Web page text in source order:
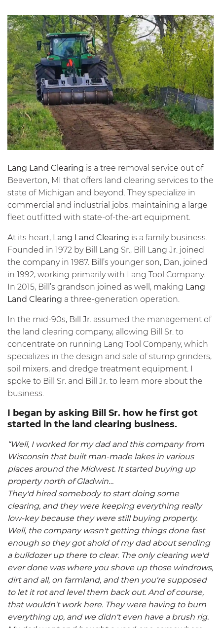
Lang Land Clearing is a tree removal service out of
Beaverton, MI that offers land clearing services to the
state of Michigan and beyond. They specialize in
commercial and industrial jobs, maintaining a large
fleet outfitted with state-of-the-art equipment.
At its heart, Lang Land Clearing is a family business.
Founded in 1972 by Bill Lang Sr., Bill Lang Jr. joined
the company in 1987. Bill’s younger son, Dan, joined
in 1992, working primarily with Lang Tool Company.
In 2015, Bill’s grandson joined as well, making Lang
Land Clearing a three-generation operation.
In the mid-90s, Bill Jr. assumed the management of
the land clearing company, allowing Bill Sr. to
concentrate on running Lang Tool Company, which
specializes in the design and sale of stump grinders,
soil mixers, and dredge treatment equipment. I
spoke to Bill Sr. and Bill Jr. to learn more about the
business.
I began by asking Bill Sr. how he first got
started in the land clearing business.
“Well, I worked for my dad and this company from
Wisconsin that built man-made lakes in various
places around the Midwest. It started buying up
property north of Gladwin…
They'd hired somebody to start doing some
clearing, and they were keeping everything really
low-key because they were still buying property.
Well, the company wasn't getting things done fast
enough so they got ahold of my dad about sending
a bulldozer up there to clear. The only clearing we'd
ever done was where you shove up those windrows,
dirt and all, on farmland, and then you're supposed
to let it rot and level them back out. And of course,
that wouldn't work here. They were having to burn
everything up, and we didn't even have a brush rig.